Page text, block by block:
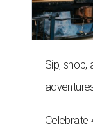
Sip, shop,
Celebrate